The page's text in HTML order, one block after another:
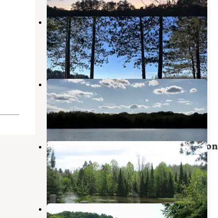
Mack Lake ORV Campground —
Huron Manistee National Forests
Mio,Michigan
4 Reviews
10 Photos
McCollum Lake State Forest
Campground
Curran ,Michigan
1 Review
3 Photos
Au Sable Loop Campground — Huron
Manistee National Forests
Mio,Michigan
3 Reviews
29 Photos
Au Sable River Primitive Camping